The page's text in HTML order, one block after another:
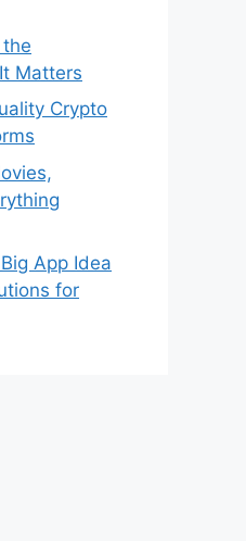
the
Matters
Crypto
App Idea
for